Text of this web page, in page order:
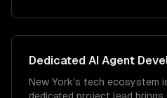
Dedicated AI Agent
New York's tech ecosystem